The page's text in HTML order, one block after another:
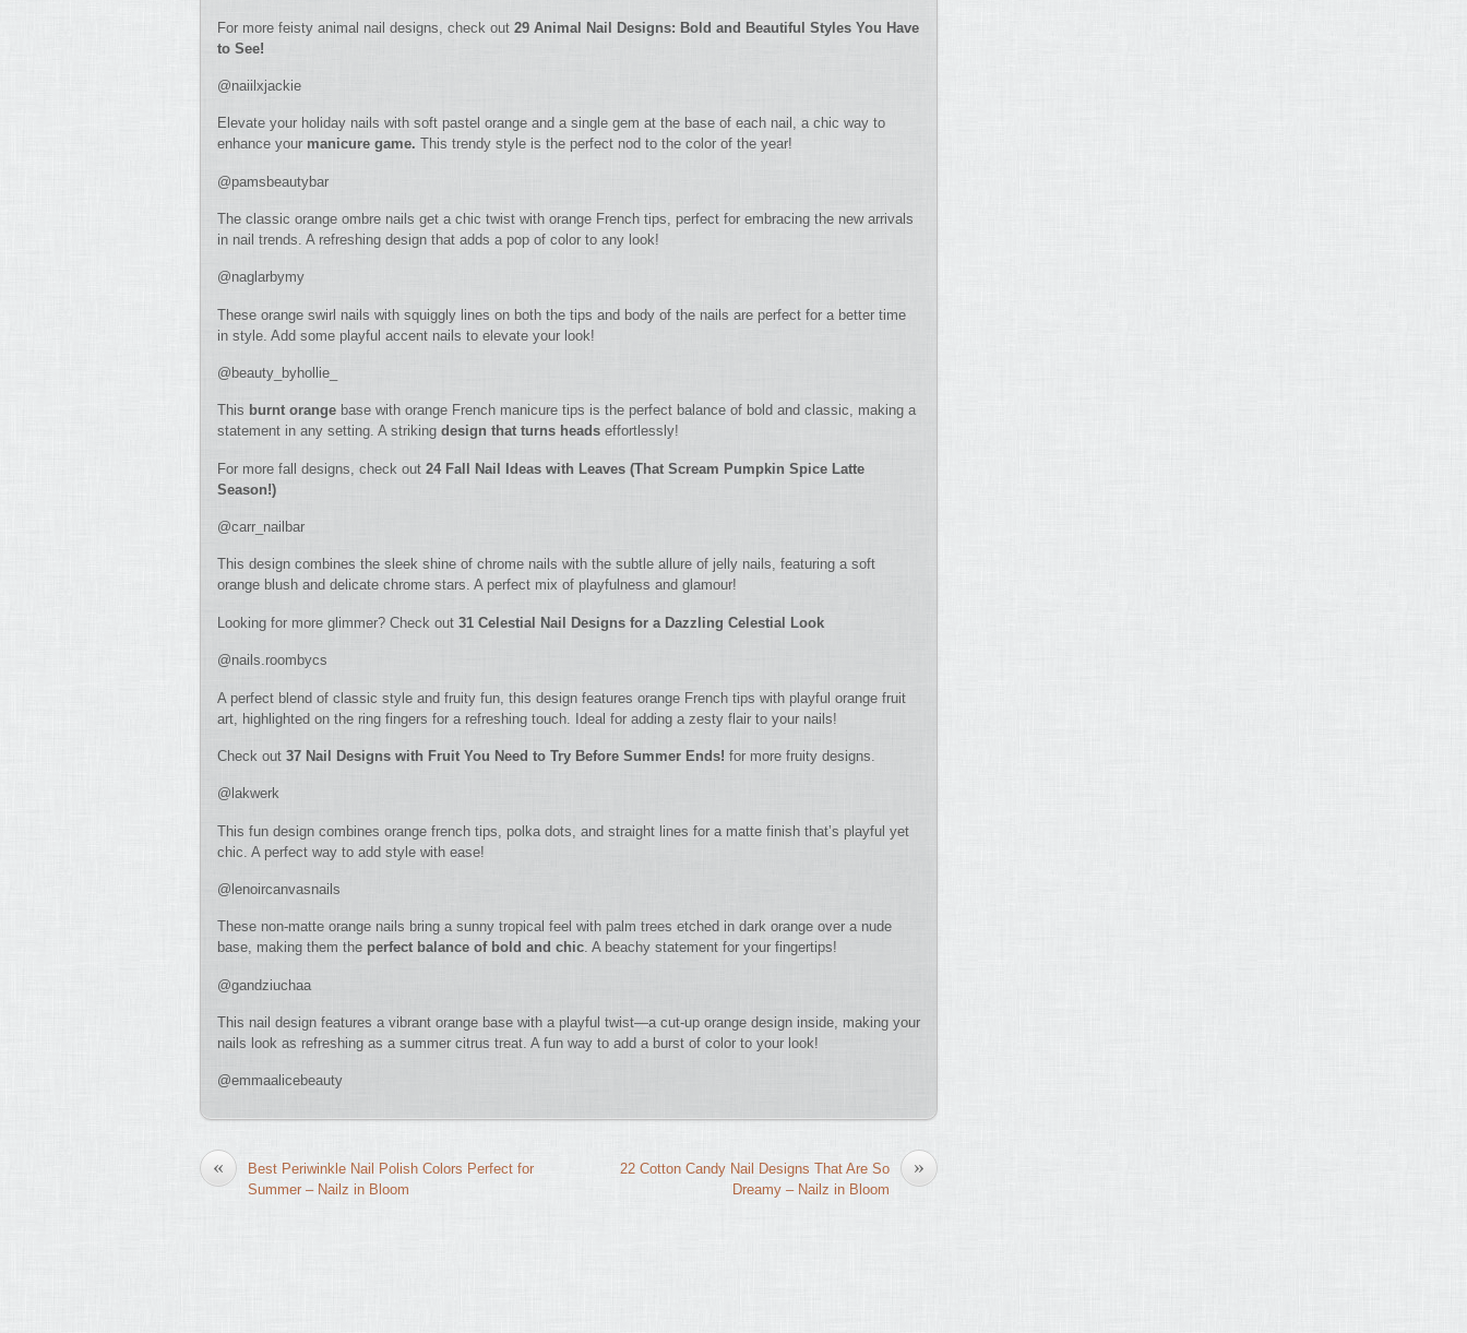
For more feisty animal nail designs, check out 29 Animal Nail Designs: Bold and Beautiful Styles You Have
to See!
@naiilxjackie
Elevate your holiday nails with soft pastel orange and a single gem at the base of each nail, a chic way to
enhance your manicure game. This trendy style is the perfect nod to the color of the year!
@pamsbeautybar
The classic orange ombre nails get a chic twist with orange French tips, perfect for embracing the new arrivals
in nail trends. A refreshing design that adds a pop of color to any look!
@naglarbymy
These orange swirl nails with squiggly lines on both the tips and body of the nails are perfect for a better time
in style. Add some playful accent nails to elevate your look!
@beauty_byhollie_
This burnt orange base with orange French manicure tips is the perfect balance of bold and classic, making a
statement in any setting. A striking design that turns heads effortlessly!
For more fall designs, check out 24 Fall Nail Ideas with Leaves (That Scream Pumpkin Spice Latte
Season!)
@carr_nailbar
This design combines the sleek shine of chrome nails with the subtle allure of jelly nails, featuring a soft
orange blush and delicate chrome stars. A perfect mix of playfulness and glamour!
Looking for more glimmer? Check out 31 Celestial Nail Designs for a Dazzling Celestial Look
@nails.roombycs
A perfect blend of classic style and fruity fun, this design features orange French tips with playful orange fruit
art, highlighted on the ring fingers for a refreshing touch. Ideal for adding a zesty flair to your nails!
Check out 37 Nail Designs with Fruit You Need to Try Before Summer Ends! for more fruity designs.
@lakwerk
This fun design combines orange french tips, polka dots, and straight lines for a matte finish that’s playful yet
chic. A perfect way to add style with ease!
@lenoircanvasnails
These non-matte orange nails bring a sunny tropical feel with palm trees etched in dark orange over a nude
base, making them the perfect balance of bold and chic. A beachy statement for your fingertips!
@gandziuchaa
This nail design features a vibrant orange base with a playful twist—a cut-up orange design inside, making your
nails look as refreshing as a summer citrus treat. A fun way to add a burst of color to your look!
@emmaalicebeauty
«
Best Periwinkle Nail Polish Colors Perfect for
Summer – Nailz in Bloom
»
22 Cotton Candy Nail Designs That Are So
Dreamy – Nailz in Bloom